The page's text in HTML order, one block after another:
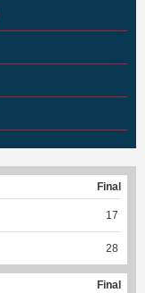
Final
17
28
Final